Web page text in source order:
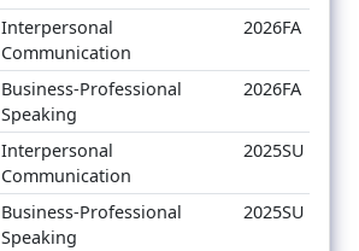
Interpersonal
Communication
2026FA
Business-Professional
Speaking
2026FA
Interpersonal
Communication
2025SU
Business-Professional
Speaking
2025SU